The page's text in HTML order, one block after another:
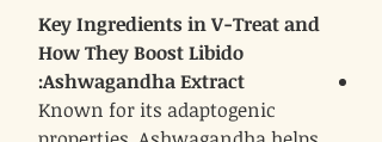
Key Ingredients in V-Treat and
How They Boost Libido
Ashwagandha Extract
:
Known for its adaptogenic